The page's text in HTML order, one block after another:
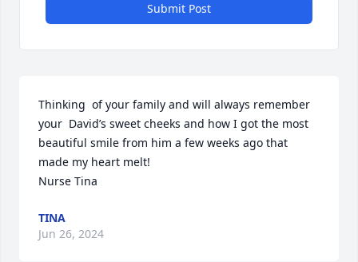
Submit Post
Thinking  of your family and will always remember
your  David’s sweet cheeks and how I got the most
beautiful smile from him a few weeks ago that
made my heart melt!
Nurse Tina
TINA
Jun 26, 2024